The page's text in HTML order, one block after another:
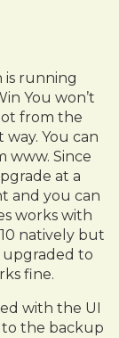
is running
You won’t
from the
You can
www. Since
at a
and you can
works with
natively but
upgraded to
fine.
with the UI
the backup